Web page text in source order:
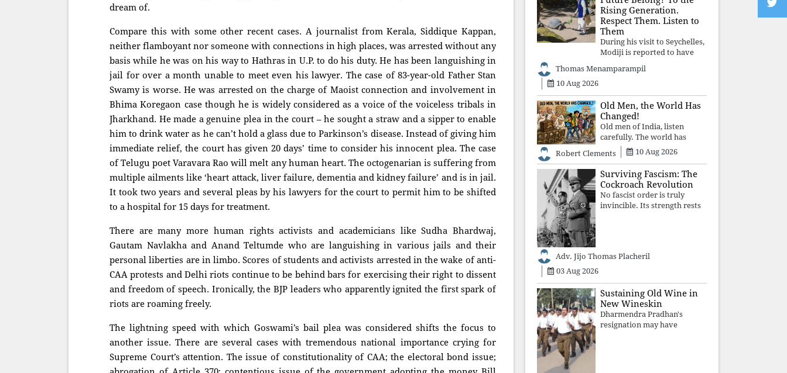
dream of.
Compare this with some other recent cases. A journalist from Kerala, Siddique Kappan,
neither flamboyant nor someone with connections in high places, was arrested without any
basis while he was on his way to Hathras in U.P. to do his duty. He has been languishing in
jail for over a month unable to meet even his lawyer. The case of 83-year-old Father Stan
Swamy is worse. He was arrested on the charge of Maoist connection and involvement in
Bhima Koregaon case though he is widely considered as a voice of the voiceless tribals in
Jharkhand. He made a genuine plea in the court – he sought a straw and a sipper to enable
him to drink water as he can’t hold a glass due to Parkinson’s disease. Instead of giving him
immediate relief, the court has given 20 days’ time to consider his innocent plea. The case
of Telugu poet Varavara Rao will melt any human heart. The octogenarian is suffering from
multiple ailments like ‘heart attack, liver failure, dementia and kidney failure’ and is in jail.
It took two years and several pleas by his lawyers for the court to permit him to be shifted
to a hospital for 15 days for treatment.
There are many more human rights activists and academicians like Sudha Bhardwaj,
Gautam Navlakha and Anand Teltumde who are languishing in various jails and their
personal liberties are in limbo. Scores of students and activists arrested in the wake of anti-
CAA protests and Delhi riots continue to be behind bars for exercising their right to dissent
and freedom of speech. Ironically, the BJP leaders who apparently ignited the first spark of
riots are roaming freely.
The lightning speed with which Goswami’s bail plea was considered shifts the focus to
another issue. There are several cases with tremendous national importance crying for
Supreme Court’s attention. The issue of constitutionality of CAA; the electoral bond issue;
moon-flowers.
Rising Generation.
Respect Them. Listen to
Them
During his visit to Seychelles,
Modiji is reported to have
living animal, a 194-year-old
no time to listen to the
younger generation, the u
Thomas Menamparampil
10 Aug 2026
Old Men, the World Has
Changed!
Old men of India, listen
carefully. The world has
changed. Go home gracefully.
And if you have no home to
return to, build an old folk's
home together. Sit
comfortably, play recordings
of how obedient
Robert Clements 10 Aug 2026
Surviving Fascism: The
Cockroach Revolution
No fascist order is truly
invincible. Its strength rests
authoritarian power
Adv. Jijo Thomas Placheril
03 Aug 2026
Sustaining Old Wine in
New Wineskin
Dharmendra Pradhan's
resignation may have